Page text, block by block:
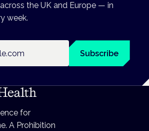
the UK and Europe — in
week.
Subscribe
for
A Prohibition